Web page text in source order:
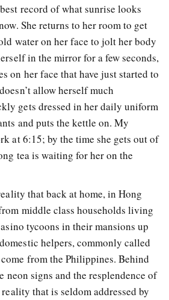
record of what sunrise looks
She returns to her room to get
water on her face to jolt her body
in the mirror for a few seconds,
on her face that have just started to
allow herself much
gets dressed in her daily uniform
and puts the kettle on. My
at 6:15; by the time she gets out of
tea is waiting for her on the
that back at home, in Hong
middle class households living
tycoons in their mansions up
helpers, commonly called
from the Philippines. Behind
signs and the resplendence of
that is seldom addressed by